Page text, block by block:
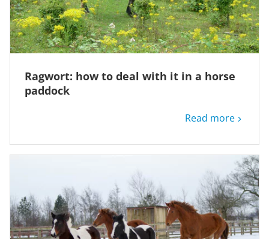
Ragwort: how to deal with it in a horse
paddock
Read more